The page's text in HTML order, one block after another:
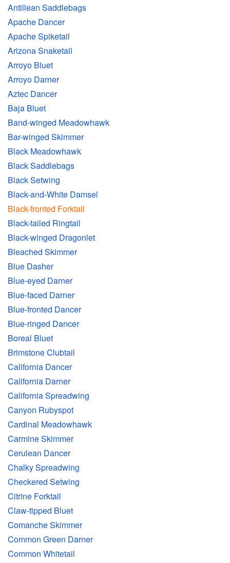
Antillean Saddlebags
Apache Dancer
Apache Spiketail
Arizona Snaketail
Arroyo Bluet
Arroyo Darner
Aztec Dancer
Baja Bluet
Band-winged Meadowhawk
Bar-winged Skimmer
Black Meadowhawk
Black Saddlebags
Black Setwing
Black-and-White Damsel
Black-fronted Forktail
Black-tailed Ringtail
Black-winged Dragonlet
Bleached Skimmer
Blue Dasher
Blue-eyed Darner
Blue-faced Darner
Blue-fronted Dancer
Blue-ringed Dancer
Boreal Bluet
Brimstone Clubtail
California Dancer
California Darner
California Spreadwing
Canyon Rubyspot
Cardinal Meadowhawk
Carmine Skimmer
Cerulean Dancer
Chalky Spreadwing
Checkered Setwing
Citrine Forktail
Claw-tipped Bluet
Comanche Skimmer
Common Green Darner
Common Whitetail